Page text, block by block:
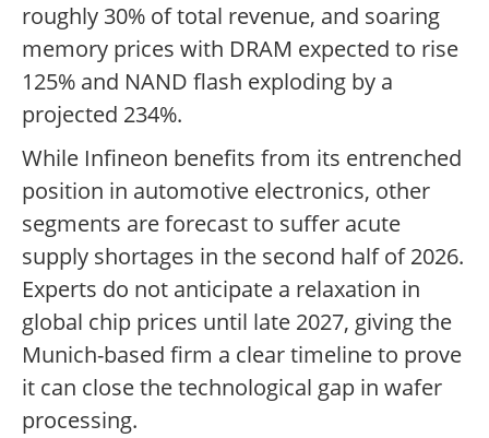
roughly 30% of total revenue, and soaring
memory prices with DRAM expected to rise
125% and NAND flash exploding by a
projected 234%.
While Infineon benefits from its entrenched
position in automotive electronics, other
segments are forecast to suffer acute
supply shortages in the second half of 2026.
Experts do not anticipate a relaxation in
global chip prices until late 2027, giving the
Munich-based firm a clear timeline to prove
it can close the technological gap in wafer
processing.